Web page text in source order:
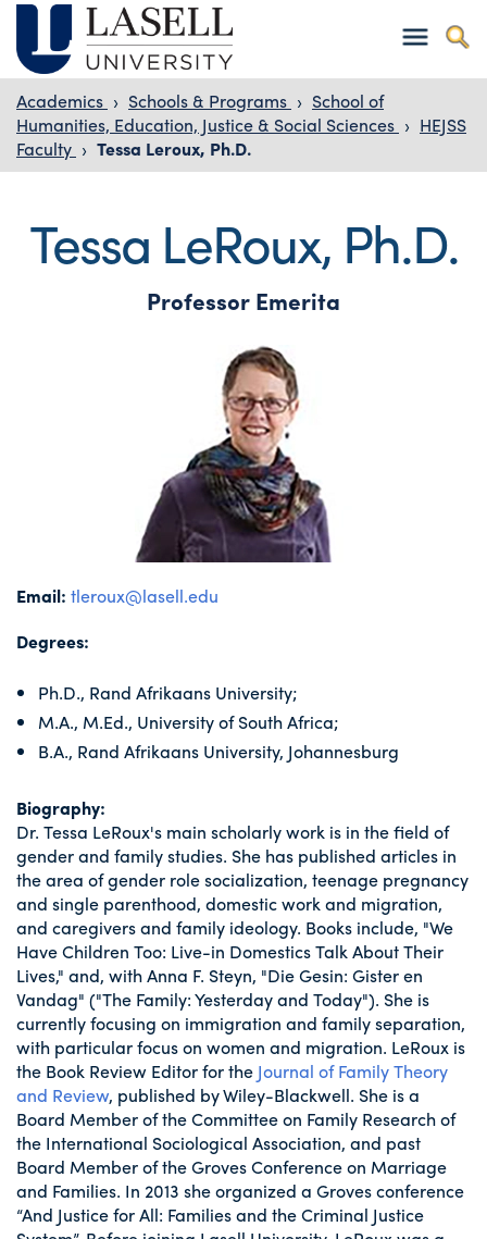
Academics › Schools & Programs › School of
Humanities, Education, Justice & Social Sciences › HEJSS
Faculty › Tessa Leroux, Ph.D.
Tessa LeRoux, Ph.D.
Professor Emerita
Email: tleroux@lasell.edu
Degrees:
Ph.D., Rand Afrikaans University;
M.A., M.Ed., University of South Africa;
B.A., Rand Afrikaans University, Johannesburg
Biography:
Dr. Tessa LeRoux's main scholarly work is in the field of
gender and family studies. She has published articles in
the area of gender role socialization, teenage pregnancy
and single parenthood, domestic work and migration,
and caregivers and family ideology. Books include, "We
Have Children Too: Live-in Domestics Talk About Their
Lives," and, with Anna F. Steyn, "Die Gesin: Gister en
Vandag" ("The Family: Yesterday and Today"). She is
currently focusing on immigration and family separation,
with particular focus on women and migration. LeRoux is
the Book Review Editor for the Journal of Family Theory
and Review, published by Wiley-Blackwell. She is a
Board Member of the Committee on Family Research of
the International Sociological Association, and past
Board Member of the Groves Conference on Marriage
and Families. In 2013 she organized a Groves conference
“And Justice for All: Families and the Criminal Justice